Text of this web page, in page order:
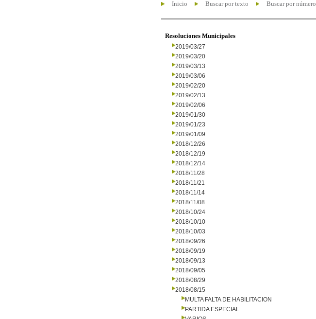
Inicio Buscar por texto Buscar por número
Resoluciones Municipales
2019/03/27
2019/03/20
2019/03/13
2019/03/06
2019/02/20
2019/02/13
2019/02/06
2019/01/30
2019/01/23
2019/01/09
2018/12/26
2018/12/19
2018/12/14
2018/11/28
2018/11/21
2018/11/14
2018/11/08
2018/10/24
2018/10/10
2018/10/03
2018/09/26
2018/09/19
2018/09/13
2018/09/05
2018/08/29
2018/08/15
MULTA FALTA DE HABILITACION
PARTIDA ESPECIAL